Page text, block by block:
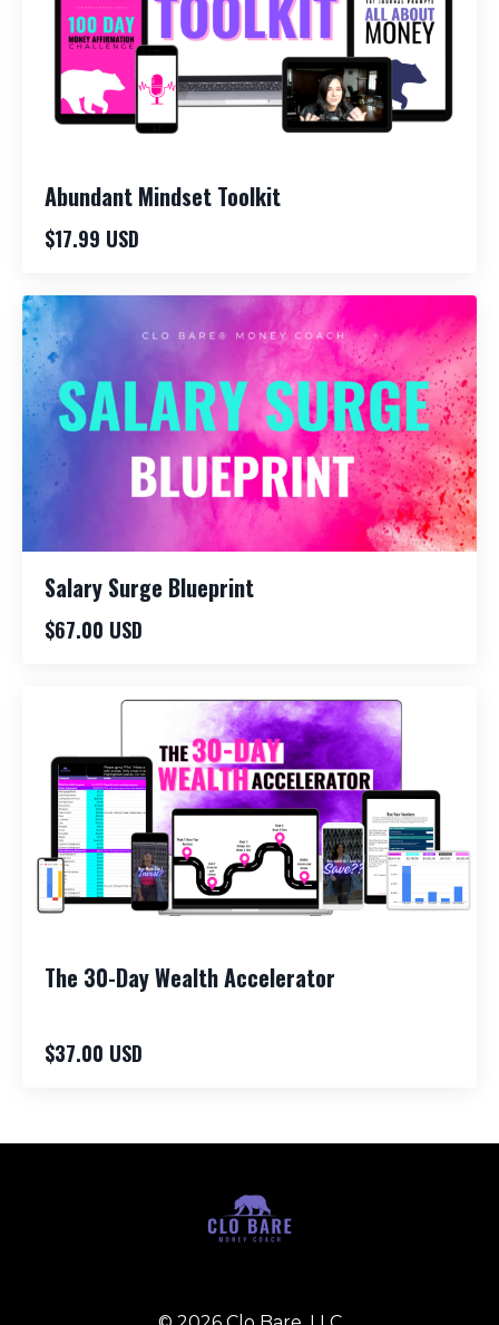
Abundant Mindset Toolkit
$17.99 USD
Salary Surge Blueprint
$67.00 USD
The 30-Day Wealth Accelerator
$37.00 USD